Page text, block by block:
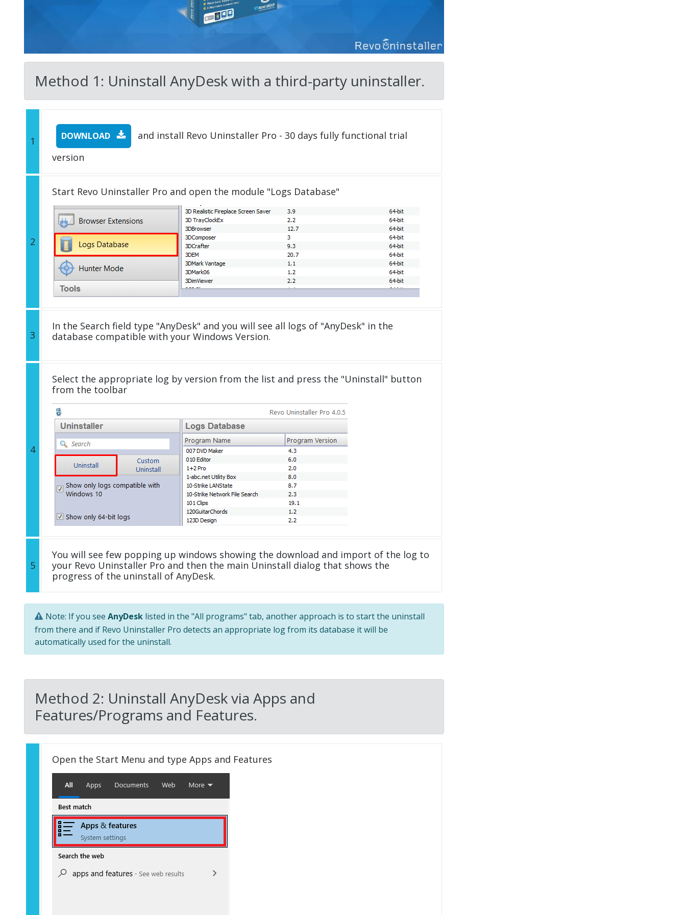
Method 1: Uninstall AnyDesk with a third-party uninstaller.
1 DOWNLOAD
and install Revo Uninstaller Pro - 30 days fully functional trial
version
2
Start Revo Uninstaller Pro and open the module "Logs Database"
3
In the Search field type "AnyDesk" and you will see all logs of "AnyDesk" in the
database compatible with your Windows Version.
4
Select the appropriate log by version from the list and press the "Uninstall" button
from the toolbar
5
You will see few popping up windows showing the download and import of the log to
your Revo Uninstaller Pro and then the main Uninstall dialog that shows the
progress of the uninstall of AnyDesk.
Note: If you see AnyDesk listed in the "All programs" tab, another approach is to start the uninstall
from there and if Revo Uninstaller Pro detects an appropriate log from its database it will be
automatically used for the uninstall.
Method 2: Uninstall AnyDesk via Apps and
Features/Programs and Features.
Open the Start Menu and type Apps and Features